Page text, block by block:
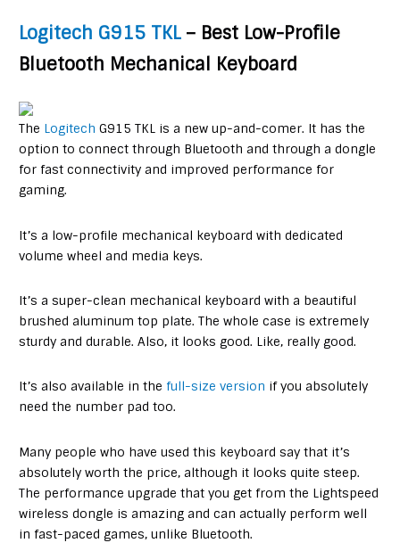
Logitech G915 TKL– Best Low-Profile
Bluetooth Mechanical Keyboard
The Logitech G915 TKL is a new up-and-comer. It has the
option to connect through Bluetooth and through a dongle
for fast connectivity and improved performance for
gaming.
It’s a low-profile mechanical keyboard with dedicated
volume wheel and media keys.
It’s a super-clean mechanical keyboard with a beautiful
brushed aluminum top plate. The whole case is extremely
sturdy and durable. Also, it looks good. Like, really good.
It’s also available in the full-size version if you absolutely
need the number pad too.
Many people who have used this keyboard say that it’s
absolutely worth the price, although it looks quite steep.
The performance upgrade that you get from the Lightspeed
wireless dongle is amazing and can actually perform well
in fast-paced games, unlike Bluetooth.